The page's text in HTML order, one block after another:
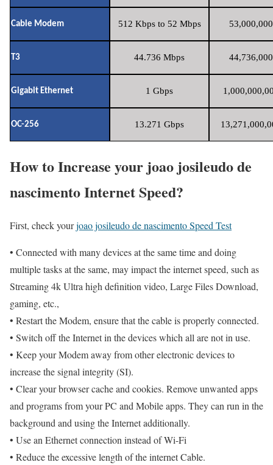
Cable Modem 512 Kbps to 52 Mbps
T3 44.736 Mbps
Gigabit Ethernet 1 Gbps
OC-256 13.271 Gbps
How to Increase your joao josileudo de
nascimento Internet Speed?
First, check yourjoao josileudo de nascimento Speed Test
• Connected with many devices at the same time and doing
multiple tasks at the same, may impact the internet speed, such as
Streaming 4k Ultra high definition video, Large Files Download,
gaming, etc.,
• Restart the Modem, ensure that the cable is properly connected.
• Switch off the Internet in the devices which all are not in use.
• Keep your Modem away from other electronic devices to
increase the signal integrity (SI).
• Clear your browser cache and cookies. Remove unwanted apps
and programs from your PC and Mobile apps. They can run in the
background and using the Internet additionally.
• Use an Ethernet connection instead of Wi-Fi
• Reduce the excessive length of the internet Cable.